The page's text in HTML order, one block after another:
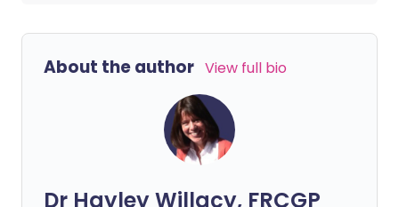
About the author View full bio
Dr Hayley Willacy, FRCGP